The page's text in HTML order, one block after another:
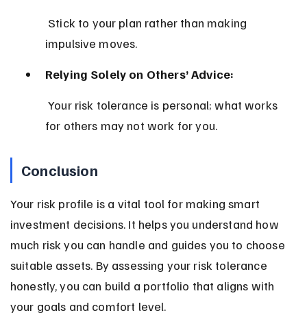
impulsive moves.
Relying Solely on Others’ Advice:
Your risk tolerance is personal; what works
for others may not work for you.
Conclusion
Your risk profile is a vital tool for making smart
investment decisions. It helps you understand how
much risk you can handle and guides you to choose
suitable assets. By assessing your risk tolerance
honestly, you can build a portfolio that aligns with
your goals and comfort level.